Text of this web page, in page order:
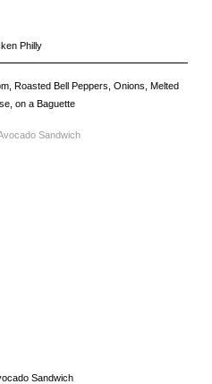
Philly
Roasted Bell Peppers, Onions, Melted
on a Baguette
Sandwich